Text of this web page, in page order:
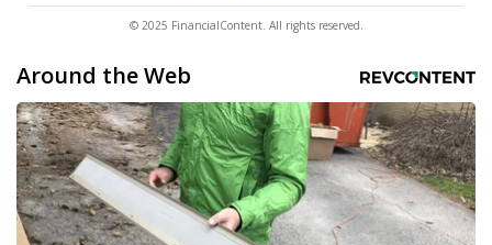
© 2025 FinancialContent. All rights reserved.
Around the Web